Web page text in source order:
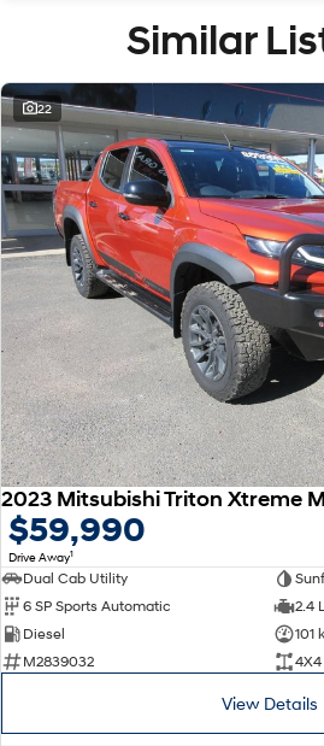
Similar
22
$59,990
Drive Away1
Dual Cab Utility
6 SP Sports Automatic
2.4
Diesel
101
M2839032
View Details